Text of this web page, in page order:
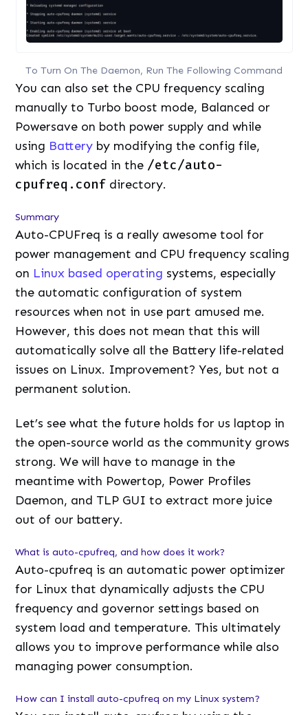
To Turn On The Daemon, Run The Following Command
You can also set the CPU frequency scaling
manually to Turbo boost mode, Balanced or
Powersave on both power supply and while
using Battery by modifying the config file,
which is located in the /etc/auto-
cpufreq.conf directory.
Summary
Auto-CPUFreq is a really awesome tool for
power management and CPU frequency scaling
on Linux based operating systems, especially
the automatic configuration of system
resources when not in use part amused me.
However, this does not mean that this will
automatically solve all the Battery life-related
issues on Linux. Improvement? Yes, but not a
permanent solution.
Let’s see what the future holds for us laptop in
the open-source world as the community grows
strong. We will have to manage in the
meantime with Powertop, Power Profiles
Daemon, and TLP GUI to extract more juice
out of our battery.
What is auto-cpufreq, and how does it work?
Auto-cpufreq is an automatic power optimizer
for Linux that dynamically adjusts the CPU
frequency and governor settings based on
system load and temperature. This ultimately
allows you to improve performance while also
managing power consumption.
How can I install auto-cpufreq on my Linux system?